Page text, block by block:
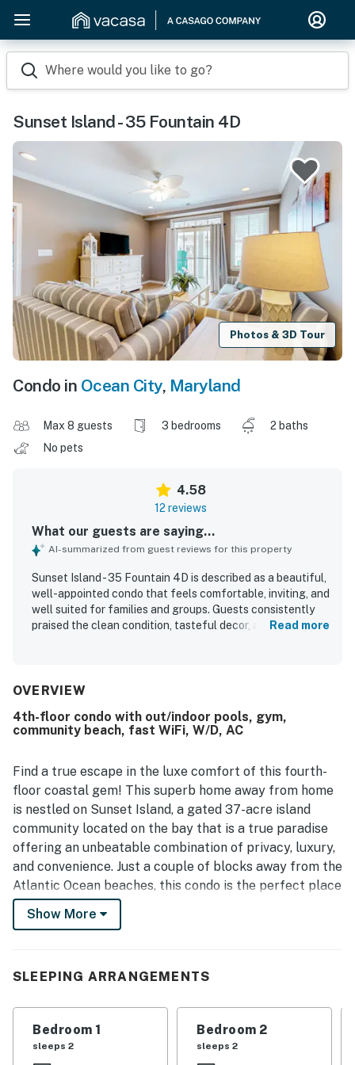
Where would you like to go?
Sunset Island - 35 Fountain 4D
Photos & 3D Tour
Condo in Ocean City, Maryland
Max 8 guests 3 bedrooms
2 baths
No pets
4.58
12 reviews
What our guests are saying...
AI-summarized from guest reviews for this property
Sunset Island - 35 Fountain 4D is described as a beautiful,
well-appointed condo that feels comfortable, inviting, and
well suited for families and groups. Guests consistently
praised the clean condition, tasteful decor, and efficient
including a notably cozy primary bed, and for being fully
within the community was seen as especially convenient,
with easy access to nearby attractions and a setting that
the balcony atmosphere, including the fountain views and
scenery, which added to the relaxing feel of the stay. The
overall experience was frequently described as exactly as
advertised, memorable, and worthy of a return visit.
Read more
OVERVIEW
4th-floor condo with out/indoor pools, gym,
community beach, fast WiFi, W/D, AC
Find a true escape in the luxe comfort of this fourth-
floor coastal gem! This superb home away from home
is nestled on Sunset Island, a gated 37-acre island
community located on the bay that is a true paradise
offering an unbeatable combination of privacy, luxury,
and convenience. Just a couple of blocks away from the
Atlantic Ocean beaches, this condo is the perfect place
to enjoy the breathtaking sunsets, indulge in world-
class amenities, and experience the best of coastal
walking trails, a crabbing pier, a community
When you step inside this darling, air-conditioned
retreat, you will discover a welcoming open floor plan
Show More
SLEEPING ARRANGEMENTS
Bedroom 1
sleeps 2
Bedroom 2
sleeps 2